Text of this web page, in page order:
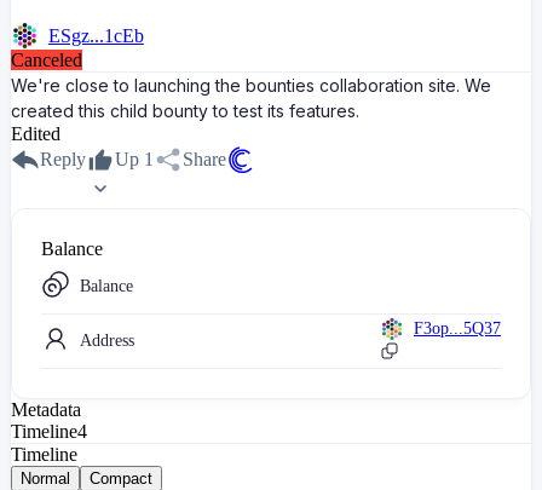
ESgz...1cEb
Canceled
We're close to launching the bounties collaboration site. We
created this child bounty to test its features.
Edited
Reply
Up 1 Share
Balance
Balance
Address
F3op...5Q37
Metadata
Timeline4
Timeline
Normal Compact